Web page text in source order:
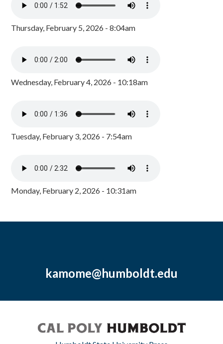
Thursday, February 5, 2026 - 8:04am
Wednesday, February 4, 2026 - 10:18am
Tuesday, February 3, 2026 - 7:54am
Monday, February 2, 2026 - 10:31am
kamome@humboldt.edu